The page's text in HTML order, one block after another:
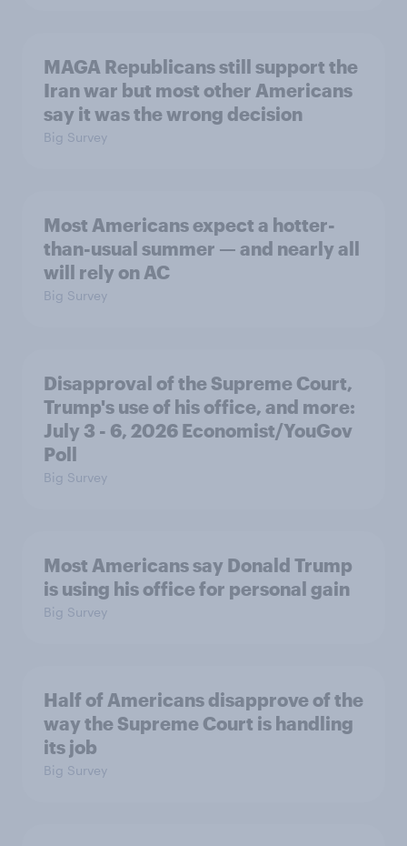
MAGA Republicans still support the
Iran war but most other Americans
say it was the wrong decision
Big Survey
Most Americans expect a hotter-
than-usual summer — and nearly all
will rely on AC
Big Survey
Disapproval of the Supreme Court,
Trump's use of his office, and more:
July 3 - 6, 2026 Economist/YouGov
Poll
Big Survey
Most Americans say Donald Trump
is using his office for personal gain
Big Survey
Half of Americans disapprove of the
way the Supreme Court is handling
its job
Big Survey